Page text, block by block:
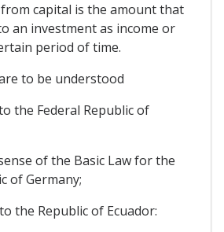
capital is the amount that
an investment as income or
period of time.
to be understood
the Federal Republic of
of the Basic Law for the
of Germany;
the Republic of Ecuador: